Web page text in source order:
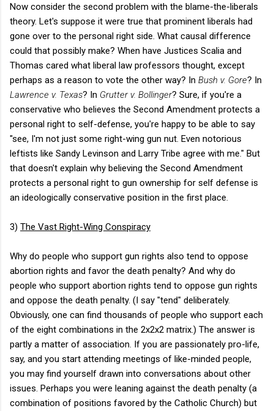
Now consider the second problem with the blame-the-liberals
theory. Let's suppose it were true that prominent liberals had
gone over to the personal right side. What causal difference
could that possibly make? When have Justices Scalia and
Thomas cared what liberal law professors thought, except
perhaps as a reason to vote the other way? In Bush v. Gore? In
Lawrence v. Texas? In Grutter v. Bollinger? Sure, if you're a
conservative who believes the Second Amendment protects a
personal right to self-defense, you're happy to be able to say
"see, I'm not just some right-wing gun nut. Even notorious
leftists like Sandy Levinson and Larry Tribe agree with me." But
that doesn't explain why believing the Second Amendment
protects a personal right to gun ownership for self defense is
an ideologically conservative position in the first place.
3) The Vast Right-Wing Conspiracy
Why do people who support gun rights also tend to oppose
abortion rights and favor the death penalty? And why do
people who support abortion rights tend to oppose gun rights
and oppose the death penalty. (I say "tend" deliberately.
Obviously, one can find thousands of people who support each
of the eight combinations in the 2x2x2 matrix.) The answer is
partly a matter of association. If you are passionately pro-life,
say, and you start attending meetings of like-minded people,
you may find yourself drawn into conversations about other
issues. Perhaps you were leaning against the death penalty (a
combination of positions favored by the Catholic Church) but